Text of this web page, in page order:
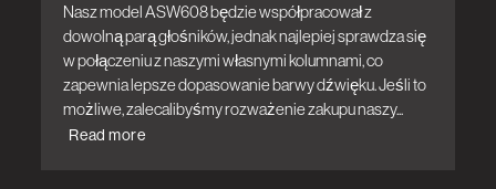
Nasz model ASW608 będzie współpracował z
dowolną parą głośników, jednak najlepiej sprawdza się
w połączeniu z naszymi własnymi kolumnami, co
zapewnia lepsze dopasowanie barwy dźwięku. Jeśli to
możliwe, zalecalibyśmy rozważenie zakupu naszy...
Read more